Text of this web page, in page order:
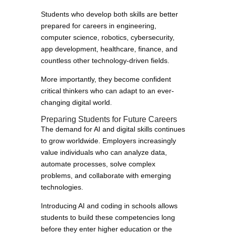
Students who develop both skills are better
prepared for careers in engineering,
computer science, robotics, cybersecurity,
app development, healthcare, finance, and
countless other technology-driven fields.
More importantly, they become confident
critical thinkers who can adapt to an ever-
changing digital world.
Preparing Students for Future Careers
The demand for AI and digital skills continues
to grow worldwide. Employers increasingly
value individuals who can analyze data,
automate processes, solve complex
problems, and collaborate with emerging
technologies.
Introducing AI and coding in schools allows
students to build these competencies long
before they enter higher education or the